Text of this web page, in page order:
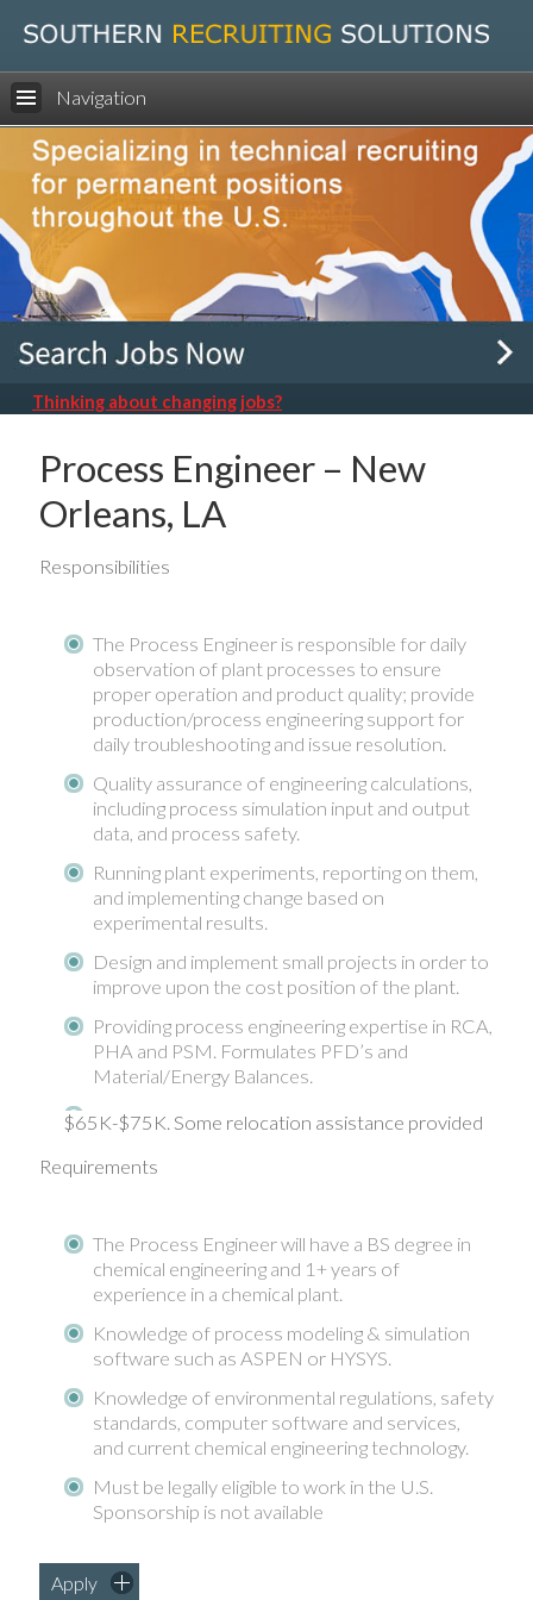
Navigation
Thinking about changing jobs?
Process Engineer – New
Orleans, LA
Responsibilities
The Process Engineer is responsible for daily
observation of plant processes to ensure
proper operation and product quality; provide
production/process engineering support for
daily troubleshooting and issue resolution.
Quality assurance of engineering calculations,
including process simulation input and output
data, and process safety.
Running plant experiments, reporting on them,
and implementing change based on
experimental results.
Design and implement small projects in order to
improve upon the cost position of the plant.
Providing process engineering expertise in RCA,
PHA and PSM. Formulates PFD’s and
Material/Energy Balances.
$65K-$75K. Some relocation assistance provided
Requirements
The Process Engineer will have a BS degree in
chemical engineering and 1+ years of
experience in a chemical plant.
Knowledge of process modeling & simulation
software such as ASPEN or HYSYS.
Knowledge of environmental regulations, safety
standards, computer software and services,
and current chemical engineering technology.
Must be legally eligible to work in the U.S.
Sponsorship is not available
Apply